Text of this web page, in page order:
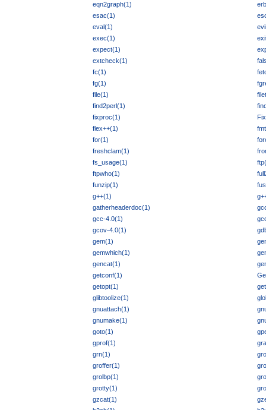
eqn2graph(1)
esac(1)
eval(1)
exec(1)
expect(1)
extcheck(1)
fc(1)
fg(1)
file(1)
find2perl(1)
fixproc(1)
flex++(1)
for(1)
freshclam(1)
fs_usage(1)
ftpwho(1)
funzip(1)
g++(1)
gatherheaderdoc(1)
gcc-4.0(1)
gcov-4.0(1)
gem(1)
gemwhich(1)
gencat(1)
getconf(1)
getopt(1)
glibtoolize(1)
gnuattach(1)
gnumake(1)
goto(1)
gprof(1)
grn(1)
groffer(1)
grolbp(1)
grotty(1)
gzcat(1)